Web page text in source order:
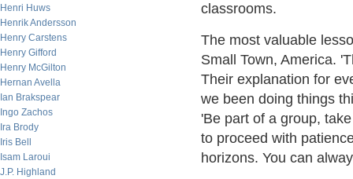
Henri Huws
Henrik Andersson
Henry Carstens
Henry Gifford
Henry McGilton
Hernan Avella
Ian Brakspear
Ingo Zachos
Ira Brody
Iris Bell
Isam Laroui
J.P. Highland
classrooms.
The most valuable
Small Town, America.
Their explanation for
we been doing things
'Be part of a group,
to proceed with
horizons. You can